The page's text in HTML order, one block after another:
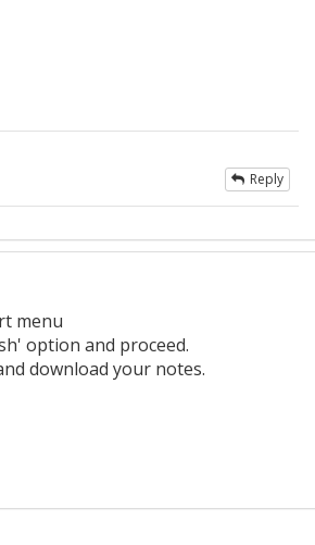
Reply
menu
option and proceed.
download your notes.